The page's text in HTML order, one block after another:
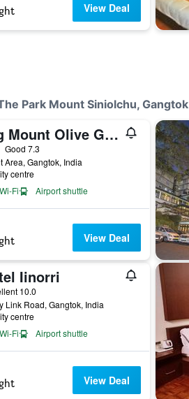
View Deal
Park Mount Siniolchu, Gangtok
Sterling Mount Olive Gangtok
Good 7.3
Area, Gangtok, India
centre
Fi
Airport shuttle
View Deal
Iinorri
10.0
Link Road, Gangtok, India
centre
Fi
Airport shuttle
View Deal